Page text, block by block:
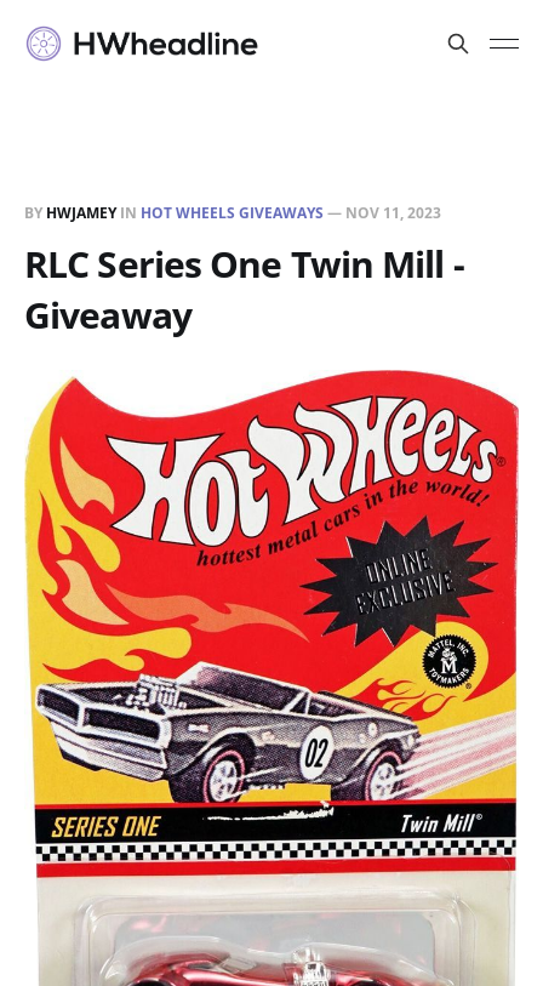
BY HWJAMEYIN HOT WHEELS GIVEAWAYS — NOV 11, 2023
RLC Series One Twin Mill -
Giveaway